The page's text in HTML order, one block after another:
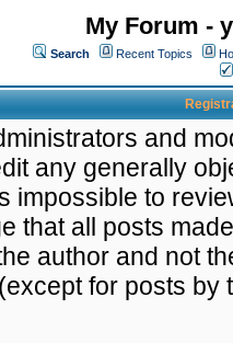
My Forum -
Search Recent Topics
and
any generally
impossible to
that all posts
author and not
for posts by